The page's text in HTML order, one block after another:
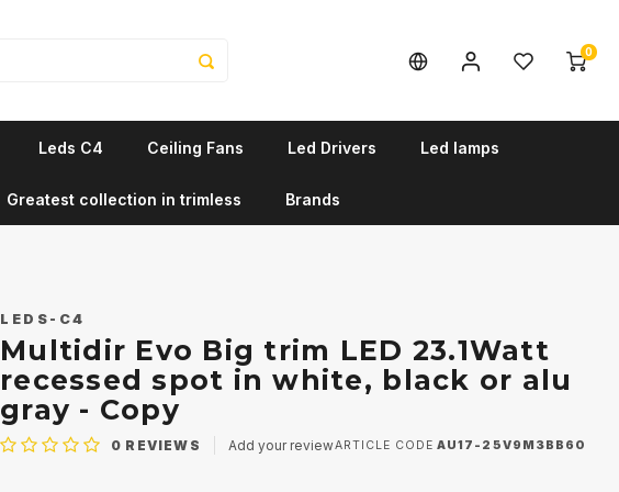
0
Leds C4 Ceiling Fans Led Drivers Led lamps
Greatest collection in trimless Brands
LEDS-C4
Multidir Evo Big trim LED 23.1Watt
recessed spot in white, black or alu
gray - Copy
0 REVIEWS Add your reviewARTICLE CODE AU17-25V9M3BB60